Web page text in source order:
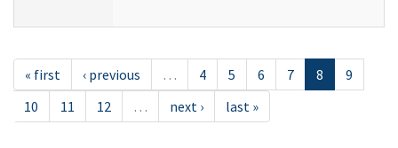
« first ‹ previous … 4 5 6 7 8
9
10
11 12 … next › last »